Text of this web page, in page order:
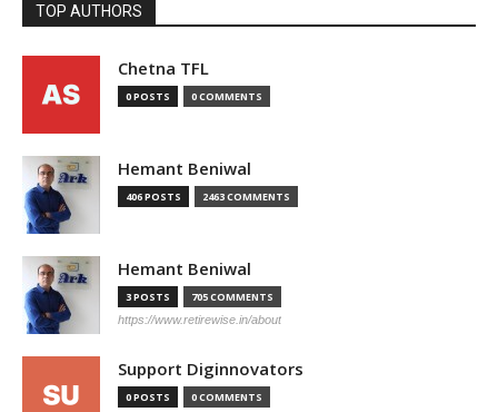
TOP AUTHORS
Chetna TFL
0 POSTS 0 COMMENTS
Hemant Beniwal
406 POSTS 2463 COMMENTS
Hemant Beniwal
3 POSTS 705 COMMENTS
https://www.retirewise.in/about
Support Diginnovators
0 POSTS 0 COMMENTS